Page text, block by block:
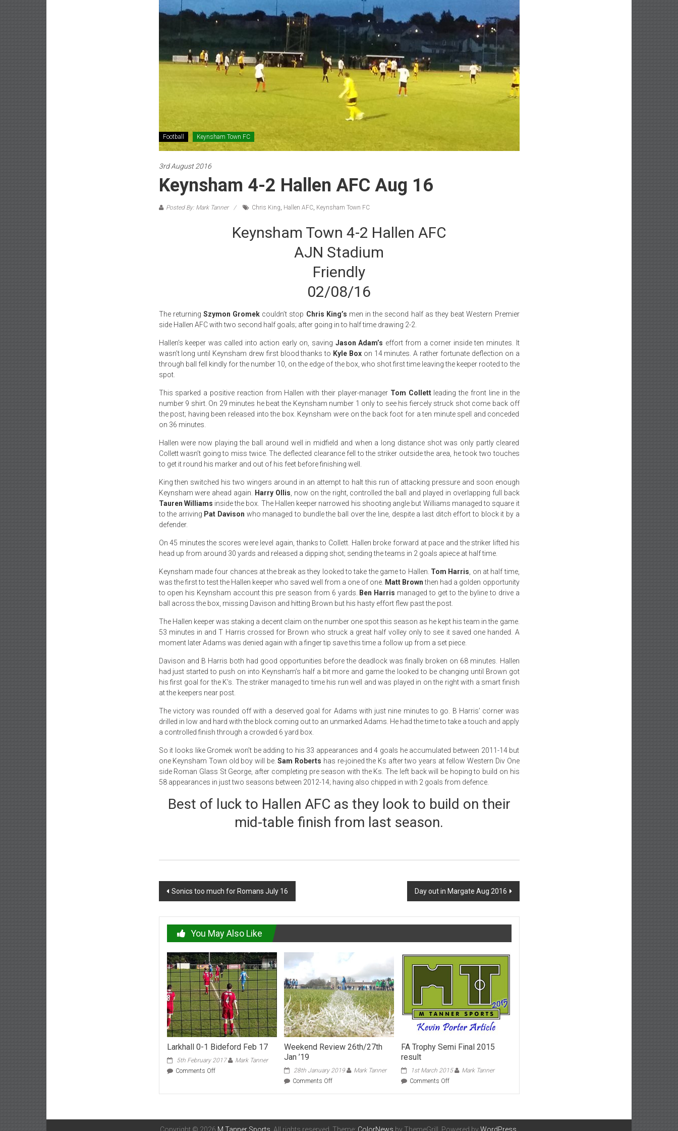
Football Keynsham Town FC
3rd August 2016
Keynsham 4-2 Hallen AFC Aug 16
Posted By: Mark Tanner Chris King, Hallen AFC, Keynsham Town FC
Keynsham Town 4-2 Hallen AFC
AJN Stadium
Friendly
02/08/16
The returning Szymon Gromek couldn’t stop Chris King’s men in the second half as they beat Western Premier
side Hallen AFC with two second half goals; after going in to half time drawing 2-2.
Hallen’s keeper was called into action early on, saving Jason Adam’s effort from a corner inside ten minutes. It
wasn’t long until Keynsham drew first blood thanks to Kyle Boxon 14 minutes. A rather fortunate deflection on a
through ball fell kindly for the number 10, on the edge of the box, who shot first time leaving the keeper rooted to the
spot.
This sparked a positive reaction from Hallen with their player-manager Tom Collettleading the front line in the
number 9 shirt. On 29 minutes he beat the Keynsham number 1 only to see his fiercely struck shot come back off
the post; having been released into the box. Keynsham were on the back foot for a ten minute spell and conceded
on 36 minutes.
Hallen were now playing the ball around well in midfield and when a long distance shot was only partly cleared
Collett wasn’t going to miss twice. The deflected clearance fell to the striker outside the area, he took two touches
to get it round his marker and out of his feet before finishing well.
King then switched his two wingers around in an attempt to halt this run of attacking pressure and soon enough
Keynsham were ahead again.
Harry Ollis , now on the right, controlled the ball and played in overlapping full back
Tauren Williams inside the box. The Hallen keeper narrowed his shooting angle but Williams managed to square it
to the arriving Pat Davison who managed to bundle the ball over the line, despite a last ditch effort to block it by a
defender.
On 45 minutes the scores were level again, thanks to Collett. Hallen broke forward at pace and the striker lifted his
head up from around 30 yards and released a dipping shot; sending the teams in 2 goals apiece at half time.
Keynsham made four chances at the break as they looked to take the game to Hallen. Tom Harris , on at half time,
was the first to test the Hallen keeper who saved well from a one of one. Matt Brownthen had a golden opportunity
to open his Keynsham account this pre season from 6 yards.
Ben Harris managed to get to the byline to drive a
ball across the box, missing Davison and hitting Brown but his hasty effort flew past the post.
The Hallen keeper was staking a decent claim on the number one spot this season as he kept his team in the game.
53 minutes in and T Harris crossed for Brown who struck a great half volley only to see it saved one handed. A
moment later Adams was denied again with a finger tip save this time a follow up from a set piece.
Davison and B Harris both had good opportunities before the deadlock was finally broken on 68 minutes. Hallen
had just started to push on into Keynsham’s half a bit more and game the looked to be changing until Brown got
his first goal for the K’s. The striker managed to time his run well and was played in on the right with a smart finish
at the keepers near post.
The victory was rounded off with a deserved goal for Adams with just nine minutes to go. B Harris’ corner was
drilled in low and hard with the block coming out to an unmarked Adams. He had the time to take a touch and apply
a controlled finish through a crowded 6 yard box.
So it looks like Gromek won’t be adding to his 33 appearances and 4 goals he accumulated between 2011-14 but
one Keynsham Town old boy will be.Sam Roberts has re-joined the Ks after two years at fellow Western Div One
side Roman Glass St George, after completing pre season with the Ks. The left back will be hoping to build on his
58 appearances in just two seasons between 2012-14; having also chipped in with 2 goals from defence.
Best of luck to Hallen AFC as they look to build on their
mid-table finish from last season.
Post
Sonics too much for Romans July 16 Day out in Margate Aug 2016
You May Also Like
Larkhall 0-1 Bideford Feb 17
5th February 2017
Mark Tanner
Comments Offon
Weekend Review 26th/27th
Jan ’19
28th January 2019
Mark Tanner
Comments Offon
’19
FA Trophy Semi Final 2015
result
1st March 2015
Mark Tanner
Comments Offon
Copyright © 2026 M Tanner Sports . All rights reserved. Theme: ColorNews by ThemeGrill. Powered byWordPress